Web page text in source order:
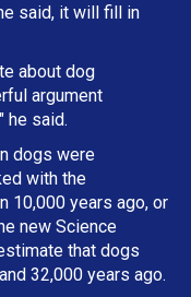
said, it will fill in
about dog
argument
he said.
dogs were
with the
10,000 years ago, or
new Science
that dogs
32,000 years ago.